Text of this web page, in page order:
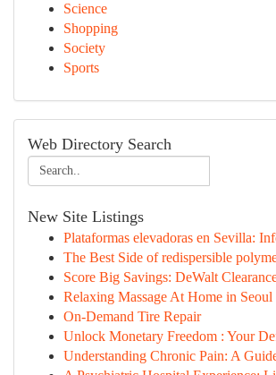
Science
Shopping
Society
Sports
Web Directory Search
New Site Listings
Plataformas elevadoras en Sevilla:
The Best Side of redispersible
Score Big Savings: DeWalt
Relaxing Massage At Home in Seoul
On-Demand Tire Repair
Unlock Monetary Freedom : Your
Understanding Chronic Pain: A